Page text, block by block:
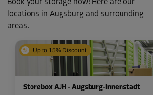
Book your storage now! Here are our
locations in Augsburg and surrounding
areas.
Up to 15% Discount
Storebox AJH - Augsburg-Innenstadt